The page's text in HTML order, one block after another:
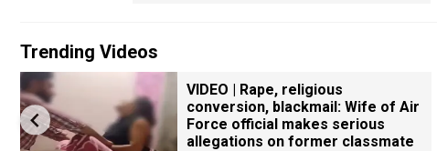
Trending Videos
VIDEO | Rape, religious
conversion, blackmail: Wife of Air
Force official makes serious
allegations on former classmate